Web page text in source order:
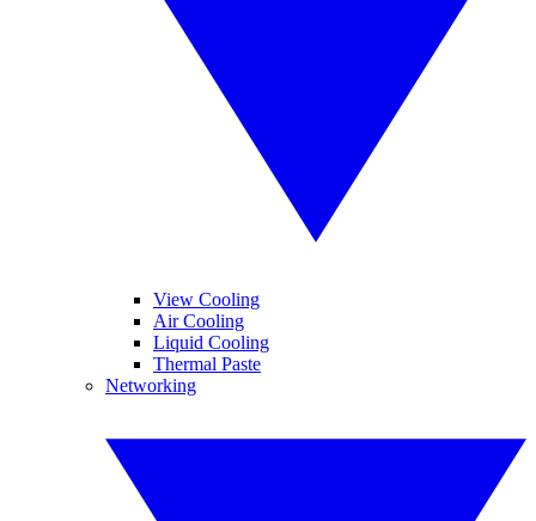
View Cooling
Air Cooling
Liquid Cooling
Thermal Paste
Networking